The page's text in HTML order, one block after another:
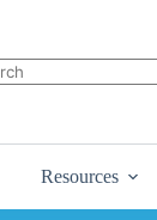
Resources